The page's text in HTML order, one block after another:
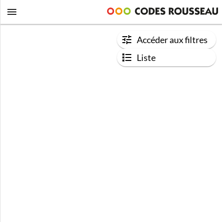
Accéder aux filtres
Liste